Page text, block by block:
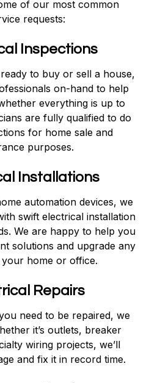
of our most common
requests:
Inspections
to buy or sell a house,
on-hand to help
everything is up to
are fully qualified to do
for home sale and
purposes.
Installations
automation devices, we
swift electrical installation
We are happy to help you
solutions and upgrade any
your home or office.
Repairs
need to be repaired, we
it’s outlets, breaker
wiring projects, we’ll
and fix it in record time.